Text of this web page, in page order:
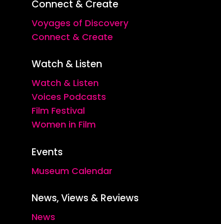
Connect & Create
Voyages of Discovery
Connect & Create
Watch & Listen
Watch & Listen
Voices Podcasts
Film Festival
Women in Film
Events
Museum Calendar
News, Views & Reviews
News